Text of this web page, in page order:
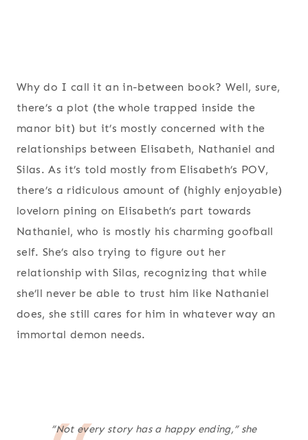
Why do I call it an in-between book? Well, sure,
there’s a plot (the whole trapped inside the
manor bit) but it’s mostly concerned with the
relationships between Elisabeth, Nathaniel and
Silas. As it’s told mostly from Elisabeth’s POV,
there’s a ridiculous amount of (highly enjoyable)
lovelorn pining on Elisabeth’s part towards
Nathaniel, who is mostly his charming goofball
self. She’s also trying to figure out her
relationship with Silas, recognizing that while
she’ll never be able to trust him like Nathaniel
does, she still cares for him in whatever way an
immortal demon needs.
“Not every story has a happy ending,” she